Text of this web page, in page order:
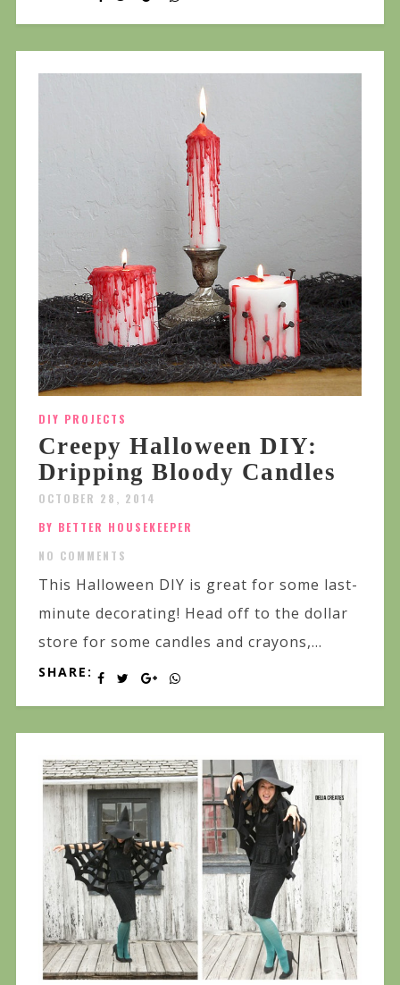
DIY PROJECTS
Creepy Halloween DIY:
Dripping Bloody Candles
OCTOBER 28, 2014
BY BETTER HOUSEKEEPER
NO COMMENTS
This Halloween DIY is great for some last-
minute decorating! Head off to the dollar
store for some candles and crayons,...
SHARE: